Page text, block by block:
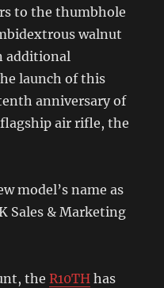
to the thumbhole
walnut
additional
launch of this
anniversary of
flagship air rifle, the
model’s name as
Sales & Marketing
theR10TH has